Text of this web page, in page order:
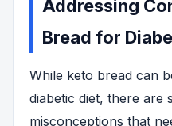
Addressing
Bread for
While keto bread can
diabetic diet, there are
misconceptions that